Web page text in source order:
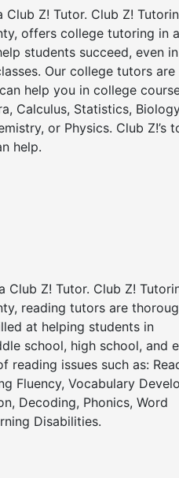
Club Z! Tutor. Club Z!
offers college tutoring in a
students succeed, even
Our college tutors are
help you in college
Calculus, Statistics,
or Physics. Club Z!’s
help.
Club Z! Tutor. Club Z!
reading tutors are
at helping students in
school, high school, and
reading issues such as:
Fluency, Vocabulary
Decoding, Phonics, Word
Disabilities.